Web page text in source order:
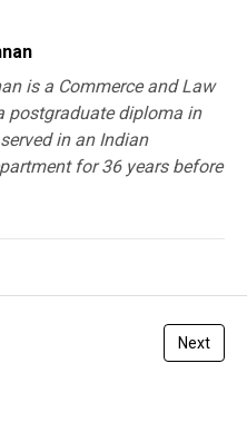
is a Commerce and Law
postgraduate diploma in
in an Indian
for 36 years before
Next